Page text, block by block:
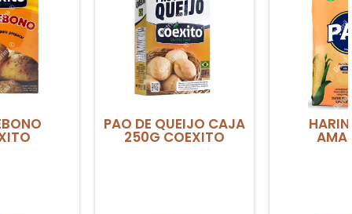
PAO DE QUEIJO CAJA
250G COEXITO